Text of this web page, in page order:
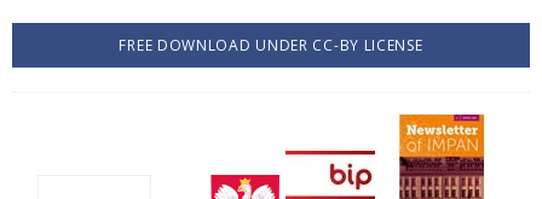
FREE DOWNLOAD UNDER CC-BY LICENSE